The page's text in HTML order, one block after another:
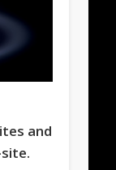
and